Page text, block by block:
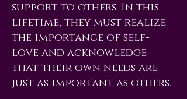
support to others. In this
lifetime, they must realize
the importance of self-
love and acknowledge
that their own needs are
just as important as others.